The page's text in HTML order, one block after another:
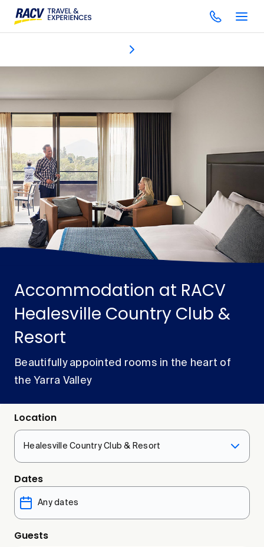
Accommodation
Accommodation at RACV
Healesville Country Club &
Resort
Beautifully appointed rooms in the heart of
the Yarra Valley
Location
Healesville Country Club & Resort
Dates
Guests